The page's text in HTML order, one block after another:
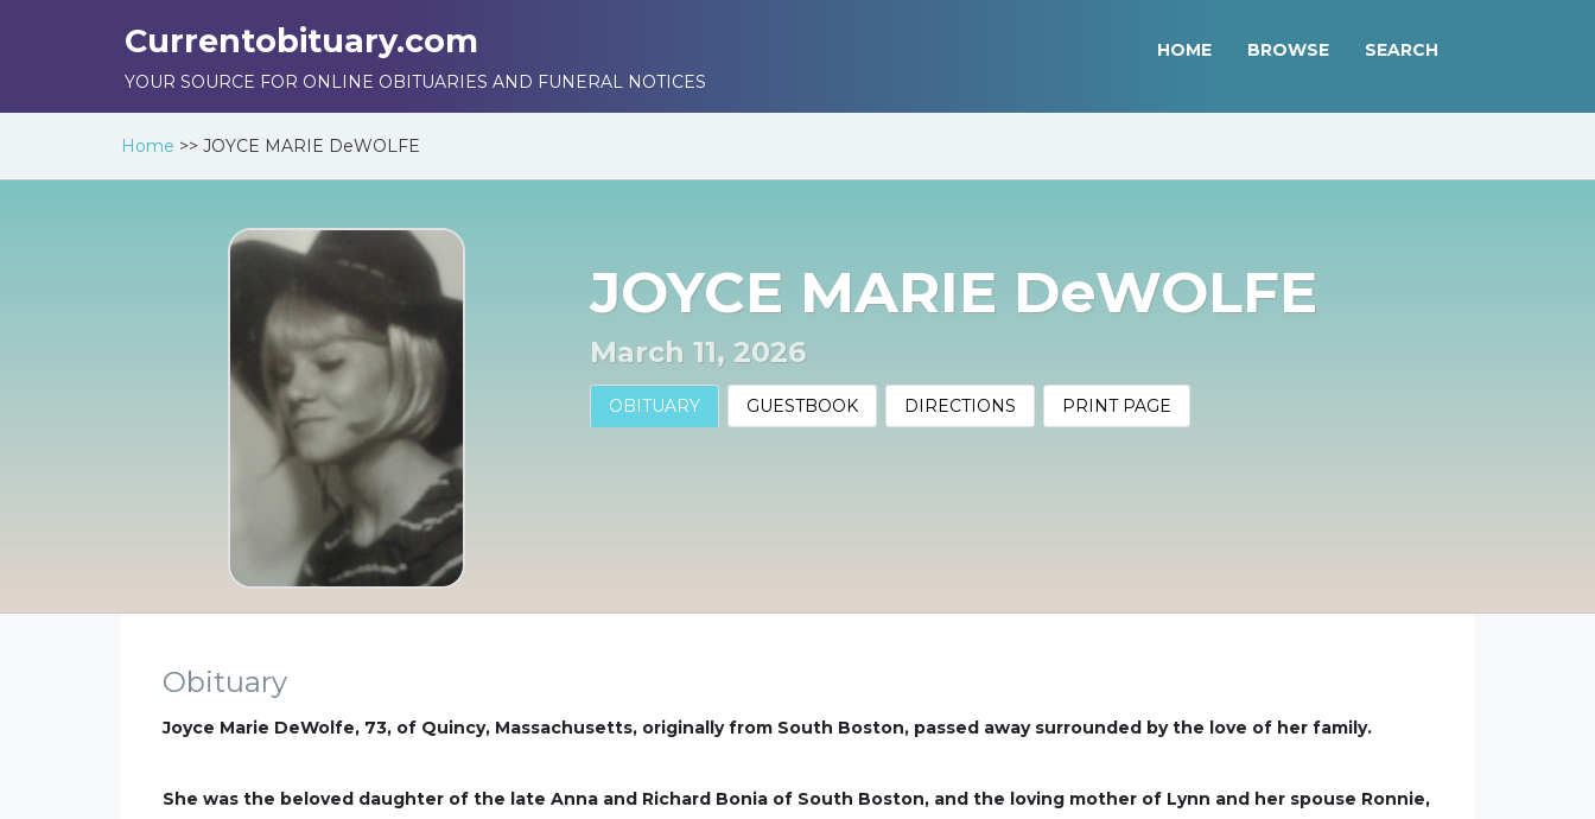
Currentobituary.com
YOUR SOURCE FOR ONLINE OBITUARIES AND FUNERAL NOTICES
HOME BROWSE SEARCH
Home >> JOYCE MARIE DeWOLFE
JOYCE MARIE DeWOLFE
March 11, 2026
OBITUARY GUESTBOOK DIRECTIONS PRINT PAGE
Obituary
Joyce Marie DeWolfe, 73, of Quincy, Massachusetts, originally from South Boston, passed away surrounded by the love of her family.
She was the beloved daughter of the late Anna and Richard Bonia of South Boston, and the loving mother of Lynn and her spouse Ronnie,